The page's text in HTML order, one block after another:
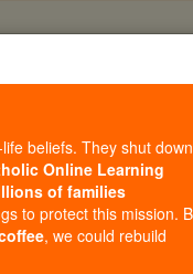
than
& Video
beliefs. They shut down
Online Learning
of families
to protect this mission.
, we could rebuild